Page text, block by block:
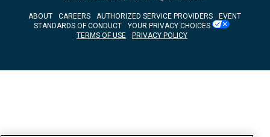
ABOUT CAREERS AUTHORIZED SERVICE PROVIDERS
EVENT
STANDARDS OF CONDUCT
YOUR PRIVACY CHOICES
TERMS OF USE
PRIVACY POLICY